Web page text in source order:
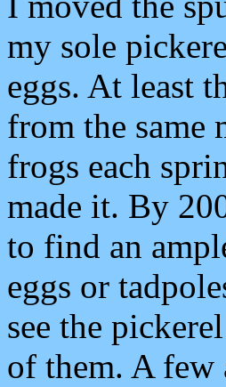
my sole
eggs. At least
from the same
frogs each
made it. By
to find an
eggs or
see the
of them. A few